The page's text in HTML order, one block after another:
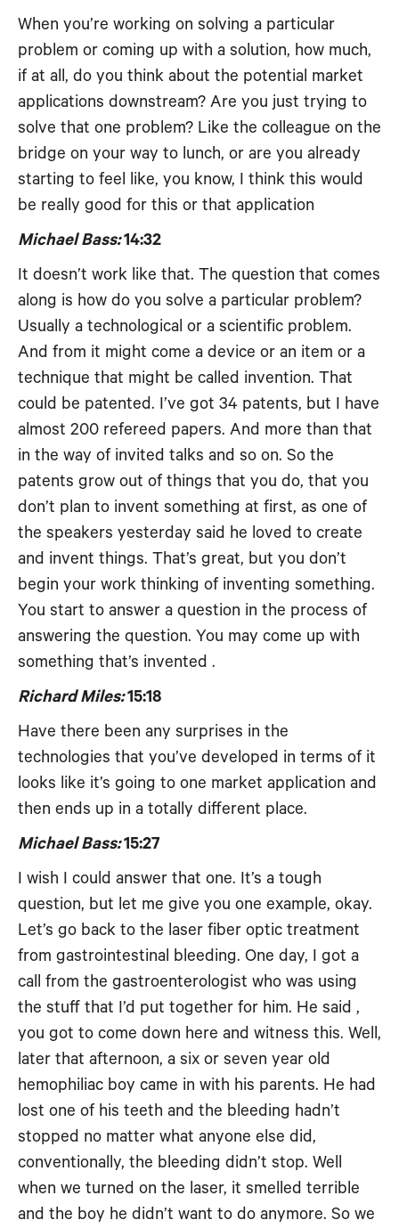
When you’re working on solving a particular
problem or coming up with a solution, how much,
if at all, do you think about the potential market
applications downstream? Are you just trying to
solve that one problem? Like the colleague on the
bridge on your way to lunch, or are you already
starting to feel like, you know, I think this would
be really good for this or that application
Michael Bass:14:32
It doesn’t work like that. The question that comes
along is how do you solve a particular problem?
Usually a technological or a scientific problem.
And from it might come a device or an item or a
technique that might be called invention. That
could be patented. I’ve got 34 patents, but I have
almost 200 refereed papers. And more than that
in the way of invited talks and so on. So the
patents grow out of things that you do, that you
don’t plan to invent something at first, as one of
the speakers yesterday said he loved to create
and invent things. That’s great, but you don’t
begin your work thinking of inventing something.
You start to answer a question in the process of
answering the question. You may come up with
something that’s invented .
Richard Miles:15:18
Have there been any surprises in the
technologies that you’ve developed in terms of it
looks like it’s going to one market application and
then ends up in a totally different place.
Michael Bass:15:27
I wish I could answer that one. It’s a tough
question, but let me give you one example, okay.
Let’s go back to the laser fiber optic treatment
from gastrointestinal bleeding. One day, I got a
call from the gastroenterologist who was using
the stuff that I’d put together for him. He said ,
you got to come down here and witness this. Well,
later that afternoon, a six or seven year old
hemophiliac boy came in with his parents. He had
lost one of his teeth and the bleeding hadn’t
stopped no matter what anyone else did,
conventionally, the bleeding didn’t stop. Well
when we turned on the laser, it smelled terrible
and the boy he didn’t want to do anymore. So we